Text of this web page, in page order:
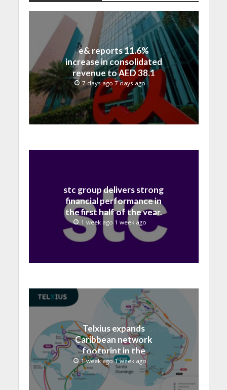
e& reports 11.6%
increase in consolidated
revenue to AED 38.1
billion in H1 2026
7 days ago 7 days ago
stc group delivers strong
financial performance in
the first half of the year,
with revenue reaching a
record 40.1 Billion
1 week ago 1 week ago
Telxius expands
Caribbean network
footprint in the
Dominican Republic with
new Santo Domingo PoP
at NAP Caribe
1 week ago 1 week ago